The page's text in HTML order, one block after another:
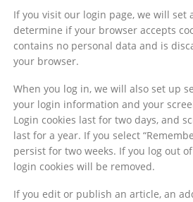
If you visit our login page, we will set
determine if your browser accepts
contains no personal data and is
your browser.
When you log in, we will also set up
your login information and your
Login cookies last for two days, and
last for a year. If you select
persist for two weeks. If you log out
login cookies will be removed.
If you edit or publish an article, an